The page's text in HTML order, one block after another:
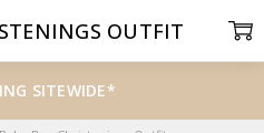
SITEWIDE*
OUTFIT